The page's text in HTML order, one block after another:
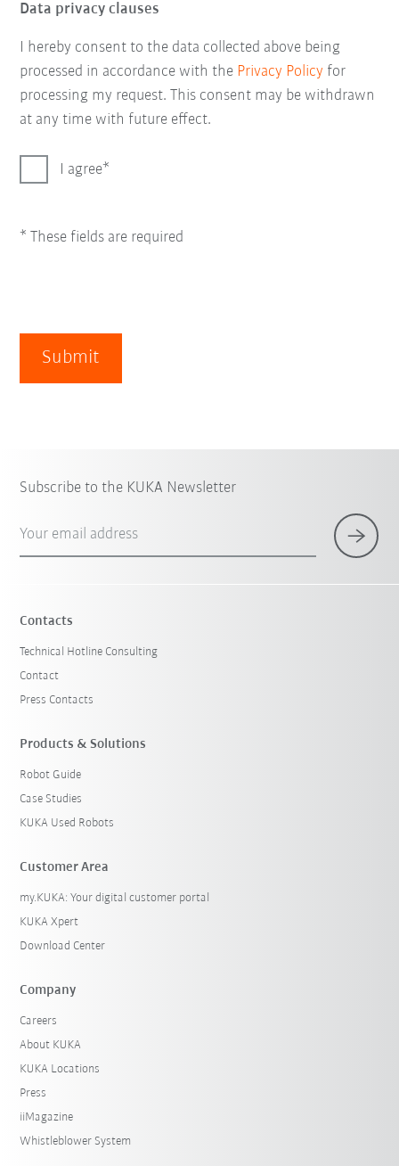
Data privacy clauses
I hereby consent to the data collected above being
processed in accordance with the Privacy Policy for
processing my request. This consent may be withdrawn
at any time with future effect.
I agree
* These fields are required
Submit
Subscribe to the KUKA Newsletter
Your email address
Contacts
Technical Hotline Consulting
Contact
Press Contacts
Products & Solutions
Robot Guide
Case Studies
KUKA Used Robots
Customer Area
my.KUKA: Your digital customer portal
KUKA Xpert
Download Center
Company
Careers
About KUKA
KUKA Locations
Press
iiMagazine
Whistleblower System